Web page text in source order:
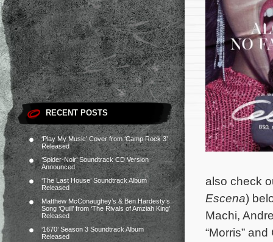
RECENT POSTS
‘Play My Music’ Cover from ‘Camp Rock 3’
Released
‘Spider-Noir’ Soundtrack CD Version
Announced
‘The Last House’ Soundtrack Album
Released
Matthew McConaughey’s & Ben Hardesty’s
Song ‘Quill’ from ‘The Rivals of Amziah King’
Released
‘1670’ Season 3 Soundtrack Album
Released
also check
Escena)
Machi,
“Morris”